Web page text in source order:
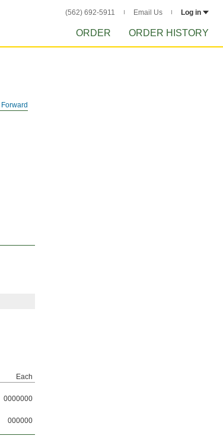
(562) 692-5911 Email Us Log in
ORDER ORDER HISTORY
Forward
Each
0000000
000000